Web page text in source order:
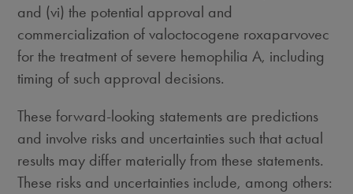
and (vi) the potential approval and
commercialization of valoctocogene roxaparvovec
for the treatment of severe hemophilia A, including
timing of such approval decisions.
These forward-looking statements are predictions
and involve risks and uncertainties such that actual
results may differ materially from these statements.
These risks and uncertainties include, among others: